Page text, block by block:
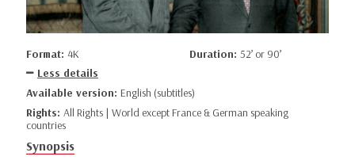
Format: 4K Duration: 52’ or 90’
Less details
Available version: English (subtitles)
Rights: All Rights | World except France & German speaking
countries
Synopsis